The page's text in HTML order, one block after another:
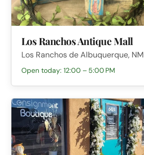
Los Ranchos Antique Mall
Los Ranchos de Albuquerque, NM
Open today: 12:00 – 5:00 PM